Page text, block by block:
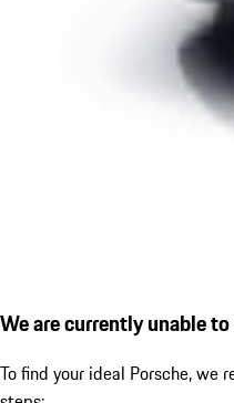
We are currently unable
To find your ideal Porsche, we